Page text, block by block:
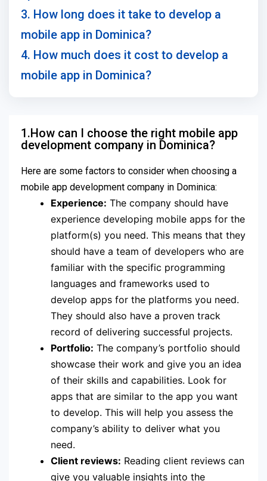
3. How long does it take to develop a
mobile app in Dominica?
4. How much does it cost to develop a
mobile app in Dominica?
1.How can I choose the right mobile app
development company in Dominica?
Here are some factors to consider when choosing a
mobile app development company in Dominica:
Experience: The company should have
experience developing mobile apps for the
platform(s) you need. This means that they
should have a team of developers who are
familiar with the specific programming
languages and frameworks used to
develop apps for the platforms you need.
They should also have a proven track
record of delivering successful projects.
Portfolio: The company’s portfolio should
showcase their work and give you an idea
of their skills and capabilities. Look for
apps that are similar to the app you want
to develop. This will help you assess the
company’s ability to deliver what you
need.
Client reviews: Reading client reviews can
give you valuable insights into the